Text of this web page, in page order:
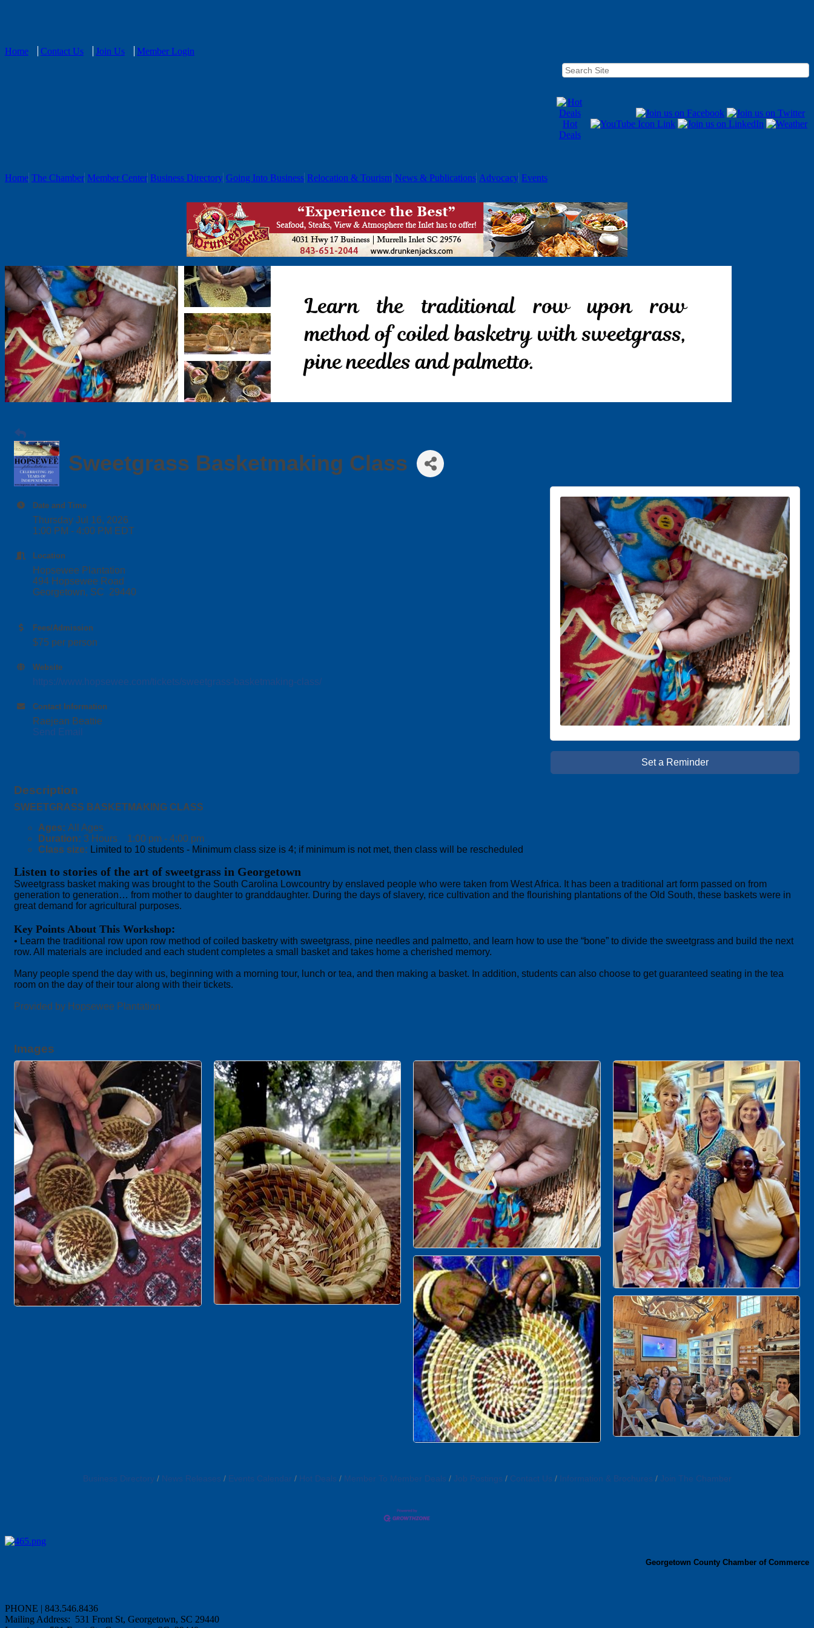
Home Contact Us Join Us Member Login
Hot
Deals
Home The Chamber Member Center Business Directory Going Into Business Relocation & Tourism News & Publications Advocacy Events
Sweetgrass Basketmaking Class
Date and Time
Thursday Jul 16, 2026
1:00 PM - 4:00 PM EDT
Location
Hopsewee Plantation
494 Hopsewee Road
Georgetown, SC 29440
Fees/Admission
$75 per person
Website
https://www.hopsewee.com/tickets/sweetgrass-basketmaking-class/
Contact Information
Raejean Beattie
Send Email
Set a Reminder
Description
SWEETGRASS BASKETMAKING CLASS
Ages: All Ages
Duration: 3 Hours 1:00 pm - 4:00 pm
Class size: Limited to 10 students - Minimum class size is 4; if minimum is not met, then class will be rescheduled
Listen to stories of the art of sweetgrass in Georgetown
Sweetgrass basket making was brought to the South Carolina Lowcountry by enslaved people who were taken from West Africa. It has been a traditional art form passed on from
generation to generation… from mother to daughter to granddaughter. During the days of slavery, rice cultivation and the flourishing plantations of the Old South, these baskets were in
great demand for agricultural purposes.
Key Points About This Workshop:
• Learn the traditional row upon row method of coiled basketry with sweetgrass, pine needles and palmetto, and learn how to use the “bone” to divide the sweetgrass and build the next
row. All materials are included and each student completes a small basket and takes home a cherished memory.
Many people spend the day with us, beginning with a morning tour, lunch or tea, and then making a basket. In addition, students can also choose to get guaranteed seating in the tea
room on the day of their tour along with their tickets.
Provided by Hopsewee Plantation
Images
Business Directory News Releases Events Calendar Hot Deals Member To Member Deals Job Postings Contact Us Information & Brochures Join The Chamber
Georgetown County Chamber of Commerce
PHONE | 843.546.8436
Mailing Address: 531 Front St, Georgetown, SC 29440